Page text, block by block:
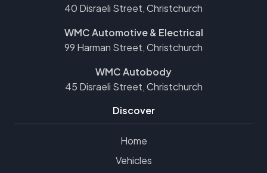
40 Disraeli Street, Christchurch
WMC Automotive & Electrical
99 Harman Street, Christchurch
WMC Autobody
45 Disraeli Street, Christchurch
Discover
Home
Vehicles